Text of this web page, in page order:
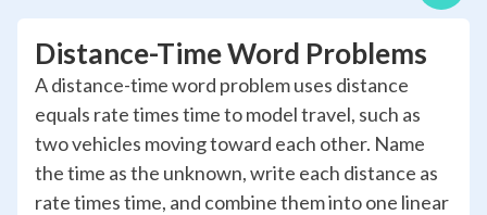
Distance-Time Word Problems
A distance-time word problem uses distance
equals rate times time to model travel, such as
two vehicles moving toward each other. Name
the time as the unknown, write each distance as
rate times time, and combine them into one linear